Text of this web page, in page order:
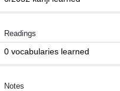
Readings
0 vocabularies learned
Notes